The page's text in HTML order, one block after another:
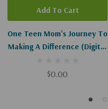
One Teen Mom’s Journey To
Making A Difference (Digital
$0.00
Add To Cart